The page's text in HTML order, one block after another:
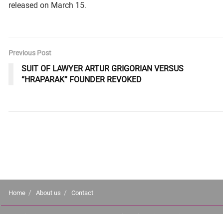
released on March 15.
Previous Post
SUIT OF LAWYER ARTUR GRIGORIAN VERSUS
“HRAPARAK” FOUNDER REVOKED
Home About us Contact